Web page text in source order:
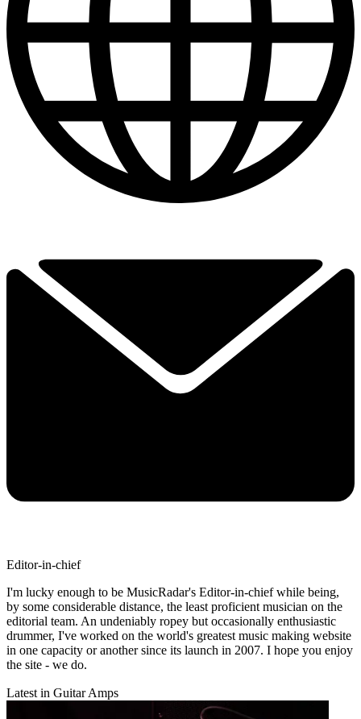
Editor-in-chief
I'm lucky enough to be MusicRadar's Editor-in-chief while being,
by some considerable distance, the least proficient musician on the
editorial team. An undeniably ropey but occasionally enthusiastic
drummer, I've worked on the world's greatest music making website
in one capacity or another since its launch in 2007. I hope you enjoy
the site - we do.
Latest in Guitar Amps